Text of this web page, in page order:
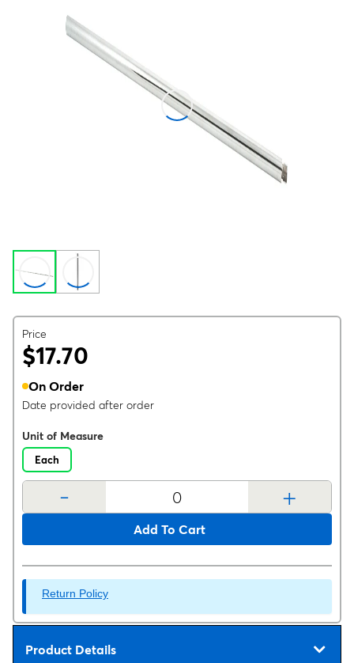
Price
$17.70
On Order
Date provided after order
Unit of Measure
Each
- +
Add To Cart
Return Policy
Product Details